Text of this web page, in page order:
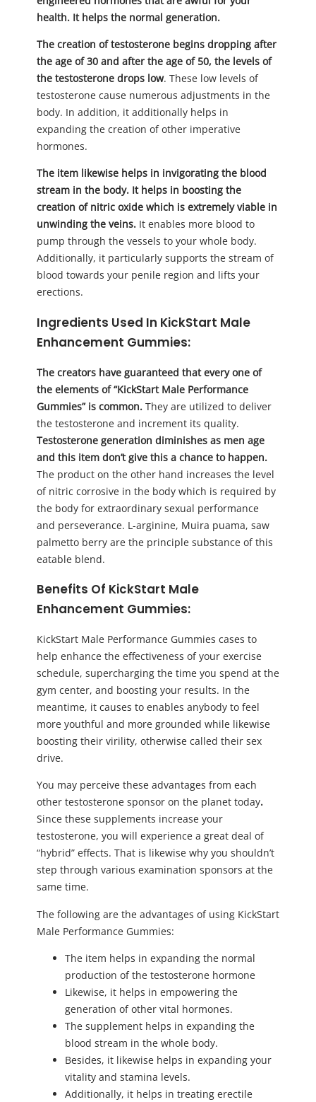
health. It helps the normal generation.
The creation of testosterone begins dropping after
the age of 30 and after the age of 50, the levels of
the testosterone drops low. These low levels of
testosterone cause numerous adjustments in the
body. In addition, it additionally helps in
expanding the creation of other imperative
hormones.
The item likewise helps in invigorating the blood
stream in the body. It helps in boosting the
creation of nitric oxide which is extremely viable in
unwinding the veins. It enables more blood to
pump through the vessels to your whole body.
Additionally, it particularly supports the stream of
blood towards your penile region and lifts your
erections.
Ingredients Used In KickStart Male
Enhancement Gummies:
The creators have guaranteed that every one of
the elements of “KickStart Male Performance
Gummies” is common. They are utilized to deliver
the testosterone and increment its quality.
Testosterone generation diminishes as men age
and this item don’t give this a chance to happen.
The product on the other hand increases the level
of nitric corrosive in the body which is required by
the body for extraordinary sexual performance
and perseverance. L-arginine, Muira puama, saw
palmetto berry are the principle substance of this
eatable blend.
Benefits Of KickStart Male
Enhancement Gummies:
KickStart Male Performance Gummies cases to
help enhance the effectiveness of your exercise
schedule, supercharging the time you spend at the
gym center, and boosting your results. In the
meantime, it causes to enables anybody to feel
more youthful and more grounded while likewise
boosting their virility, otherwise called their sex
drive.
You may perceive these advantages from each
other testosterone sponsor on the planet today.
Since these supplements increase your
testosterone, you will experience a great deal of
“hybrid” effects. That is likewise why you shouldn’t
step through various examination sponsors at the
same time.
The following are the advantages of using KickStart
Male Performance Gummies:
The item helps in expanding the normal
production of the testosterone hormone
Likewise, it helps in empowering the
generation of other vital hormones.
The supplement helps in expanding the
blood stream in the whole body.
Besides, it likewise helps in expanding your
vitality and stamina levels.
Additionally, it helps in treating erectile